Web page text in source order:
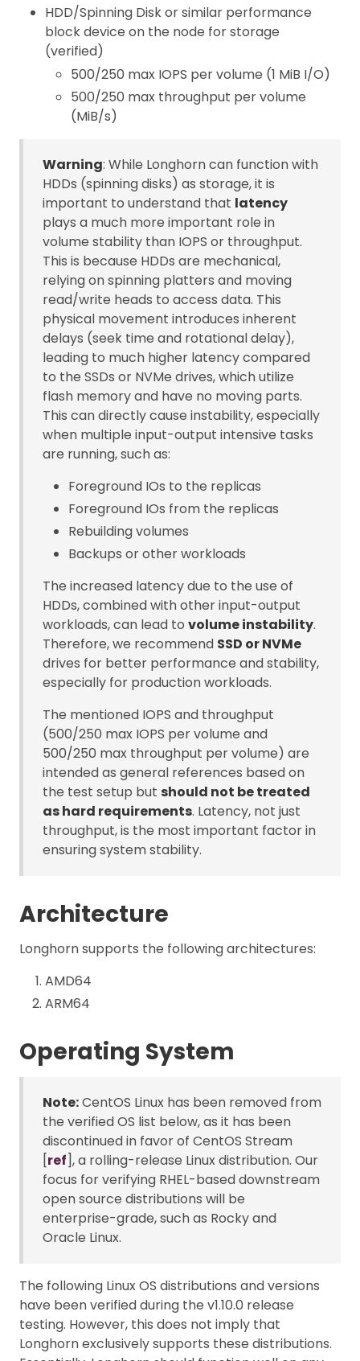
HDD/Spinning Disk or similar performance
block device on the node for storage
(verified)
500/250 max IOPS per volume (1 MiB I/O)
500/250 max throughput per volume
(MiB/s)
Warning: While Longhorn can function with
HDDs (spinning disks) as storage, it is
important to understand that latency
plays a much more important role in
volume stability than IOPS or throughput.
This is because HDDs are mechanical,
relying on spinning platters and moving
read/write heads to access data. This
physical movement introduces inherent
delays (seek time and rotational delay),
leading to much higher latency compared
to the SSDs or NVMe drives, which utilize
flash memory and have no moving parts.
This can directly cause instability, especially
when multiple input-output intensive tasks
are running, such as:
Foreground IOs to the replicas
Foreground IOs from the replicas
Rebuilding volumes
Backups or other workloads
The increased latency due to the use of
HDDs, combined with other input-output
workloads, can lead to volume instability.
Therefore, we recommend SSD or NVMe
drives for better performance and stability,
especially for production workloads.
The mentioned IOPS and throughput
(500/250 max IOPS per volume and
500/250 max throughput per volume) are
intended as general references based on
the test setup but should not be treated
as hard requirements. Latency, not just
throughput, is the most important factor in
ensuring system stability.
Architecture
Longhorn supports the following architectures:
AMD64
ARM64
Operating System
Note:CentOS Linux has been removed from
the verified OS list below, as it has been
discontinued in favor of CentOS Stream
[ref], a rolling-release Linux distribution. Our
focus for verifying RHEL-based downstream
open source distributions will be
enterprise-grade, such as Rocky and
Oracle Linux.
The following Linux OS distributions and versions
have been verified during the v1.10.0 release
testing. However, this does not imply that
Longhorn exclusively supports these distributions.